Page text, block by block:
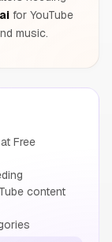
for YouTube
music.
Free
content